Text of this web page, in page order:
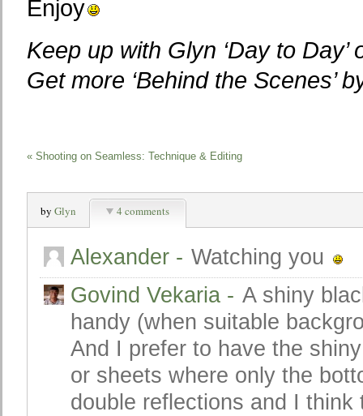
Enjoy
Keep up with Glyn ‘Day to Day’
Get more ‘Behind the Scenes’
« Shooting on Seamless: Technique & Editing
by Glyn 4 comments
Alexander - Watching you
Govind Vekaria - A shiny
handy (when suitable
And I prefer to have the
or sheets where only the
double reflections and I think